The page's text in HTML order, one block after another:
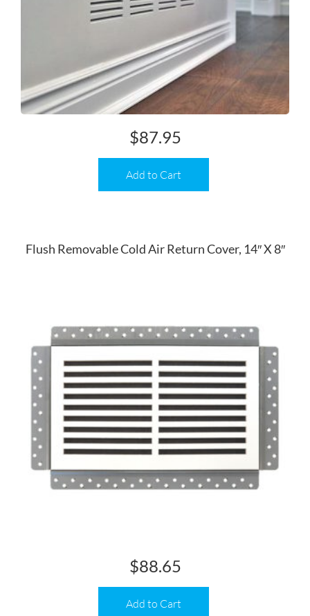
Add to Cart
$87.95
Flush Removable Cold Air Return Cover, 14″ X 8″
Add to Cart
$88.65